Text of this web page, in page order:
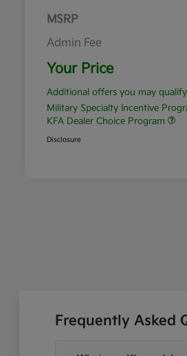
MSRP
Admin Fee
Your Price
Additional offers you may
Military Specialty Incentive
KFA Dealer Choice Program
Disclosure
Frequently Asked